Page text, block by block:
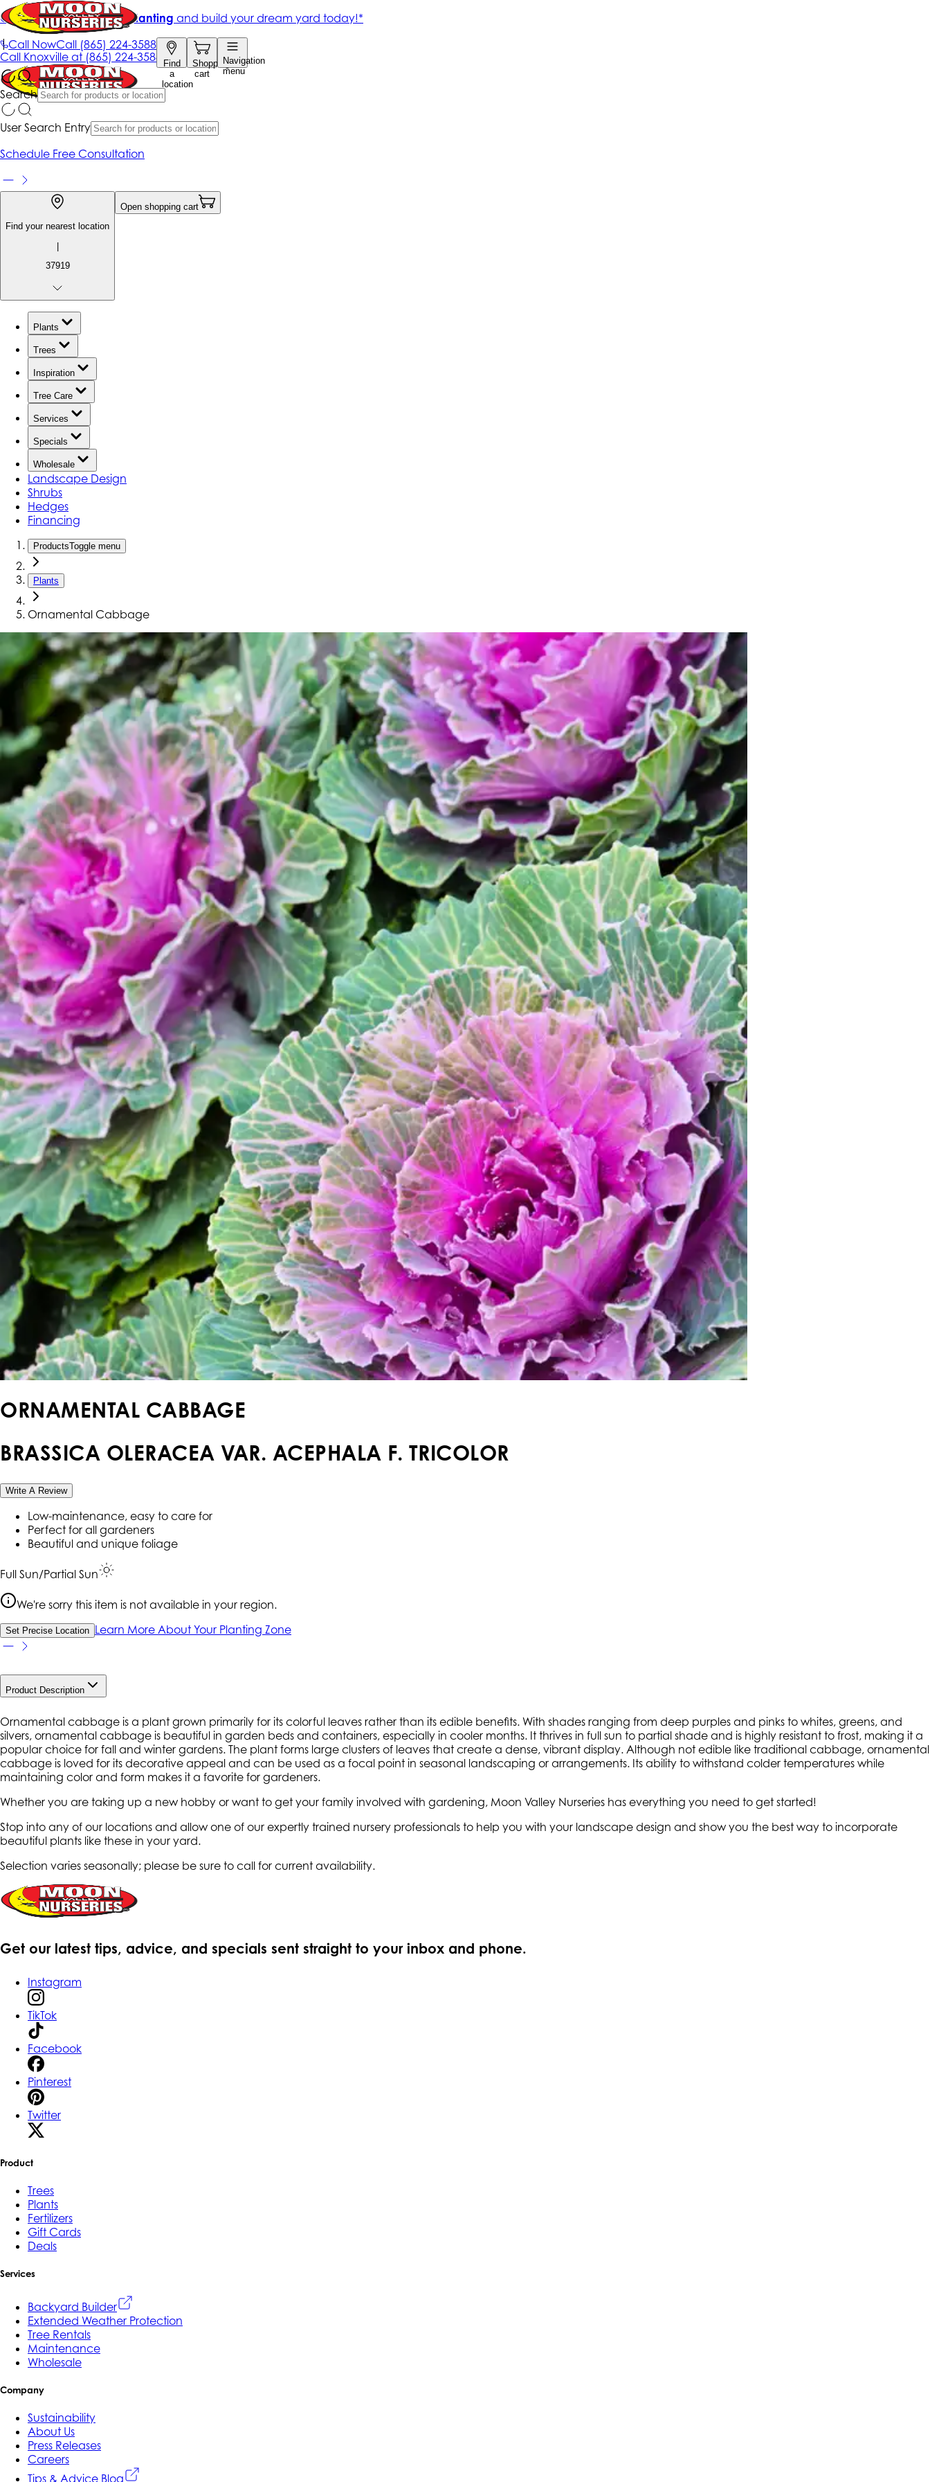
Call NowCall (865) 224-3588
Find
a
location
Shopping
cart
Navigation
menu
Search
Get up to 50% Off + free planting and build your dream yard today!*
|
Call Knoxville at (865) 224-3588
User Search Entry
Schedule Free Consultation
Find your nearest location
|
37919
Open shopping cart
Plants
Trees
Inspiration
Tree Care
Services
Specials
Wholesale
Landscape Design
Shrubs
Hedges
Financing
ProductsToggle menu
Plants
Ornamental Cabbage
ORNAMENTAL CABBAGE
BRASSICA OLERACEA VAR. ACEPHALA F. TRICOLOR
Write A Review
Low-maintenance, easy to care for
Perfect for all gardeners
Beautiful and unique foliage
Full Sun/Partial Sun
We're sorry this item is not available in your region.
Set Precise Location Learn More About Your Planting Zone
Product Description
Ornamental cabbage is a plant grown primarily for its colorful leaves rather than its edible benefits. With shades ranging from deep purples and pinks to whites, greens, and
silvers, ornamental cabbage is beautiful in garden beds and containers, especially in cooler months. It thrives in full sun to partial shade and is highly resistant to frost, making it a
popular choice for fall and winter gardens. The plant forms large clusters of leaves that create a dense, vibrant display. Although not edible like traditional cabbage, ornamental
cabbage is loved for its decorative appeal and can be used as a focal point in seasonal landscaping or arrangements. Its ability to withstand colder temperatures while
maintaining color and form makes it a favorite for gardeners.
Whether you are taking up a new hobby or want to get your family involved with gardening, Moon Valley Nurseries has everything you need to get started!
Stop into any of our locations and allow one of our expertly trained nursery professionals to help you with your landscape design and show you the best way to incorporate
beautiful plants like these in your yard.
Selection varies seasonally; please be sure to call for current availability.
Get our latest tips, advice, and specials sent straight to your inbox and phone.
Instagram
TikTok
Facebook
Pinterest
Twitter
Product
Trees
Plants
Fertilizers
Gift Cards
Deals
Services
Backyard Builder
Extended Weather Protection
Tree Rentals
Maintenance
Wholesale
Company
Sustainability
About Us
Press Releases
Careers
Tips & Advice Blog